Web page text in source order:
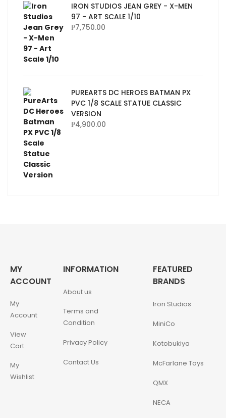
IRON STUDIOS JEAN GREY - X-MEN
97 - ART SCALE 1/10
₱7,750.00
PUREARTS DC HEROES BATMAN PX
PVC 1/8 SCALE STATUE CLASSIC
VERSION
₱4,900.00
MY
ACCOUNT
My
Account
View
Cart
My
Wishlist
INFORMATION
About us
Terms and
Condition
Privacy Policy
Contact Us
FEATURED
BRANDS
Iron Studios
MiniCo
Kotobukiya
McFarlane Toys
QMX
NECA